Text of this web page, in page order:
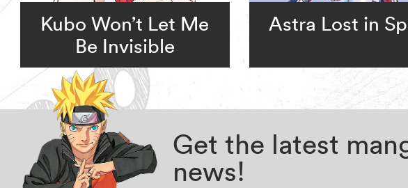
Kubo Won’t Let Me
Be Invisible
Astra Lost in
Get the latest
news!